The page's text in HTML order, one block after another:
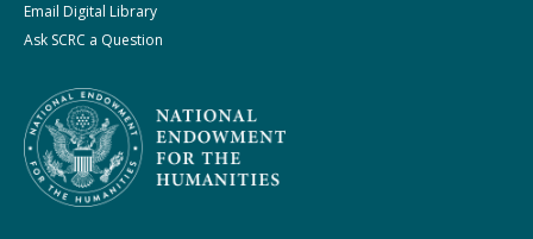
Email Digital Library
Ask SCRC a Question